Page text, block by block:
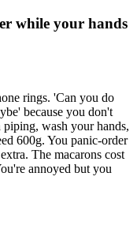
while your hands
rings. 'Can you do
because you don't
wash your hands,
600g. You panic-order
The macarons cost
annoyed but you